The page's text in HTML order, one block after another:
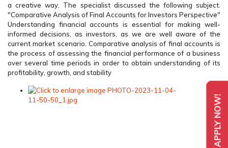
APPLY NOW!
a creative way. The specialist discussed the following subject.
"Comparative Analysis of Final Accounts for Investors Perspective"
Understanding financial accounts is essential for making well-
informed decisions, as investors, as we are well aware of the
current market scenario. Comparative analysis of final accounts is
the process of assessing the financial performance of a business
over several time periods in order to obtain understanding of its
profitability, growth, and stability